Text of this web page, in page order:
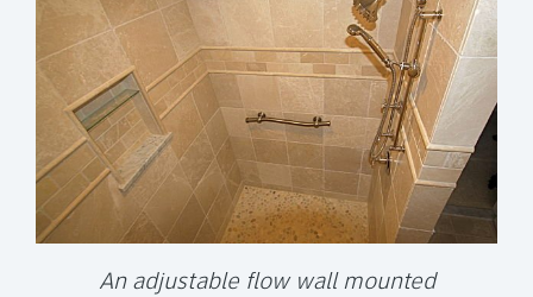
An adjustable flow wall mounted